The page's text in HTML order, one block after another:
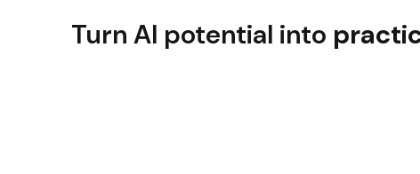
Turn AI potential into